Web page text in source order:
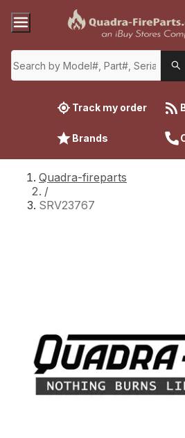
Track my order
Brands
Quadra-fireparts
/
SRV23767